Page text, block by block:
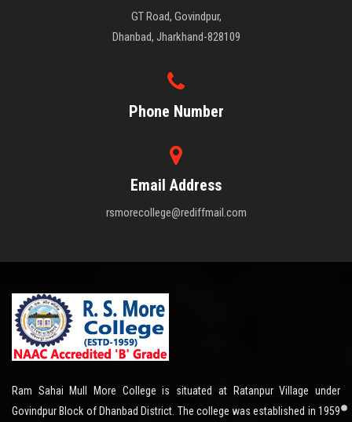
GT Road, Govindpur,
Dhanbad, Jharkhand-828109
Phone Number
Email Address
rsmorecollege@rediffmail.com
Ram Sahai Mull More College is situated at Ratanpur Village under
Govindpur Block of Dhanbad District. The college was established in 1959